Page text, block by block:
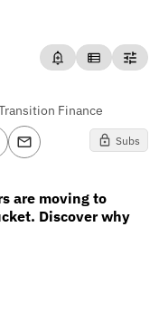
Finance
Subs
are moving to
Discover why